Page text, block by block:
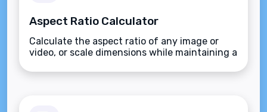
Aspect Ratio Calculator
Calculate the aspect ratio of any image or
video, or scale dimensions while maintaining a